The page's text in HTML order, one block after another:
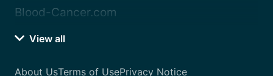
Blood-Cancer.com
View all
About UsTerms of UsePrivacy Notice